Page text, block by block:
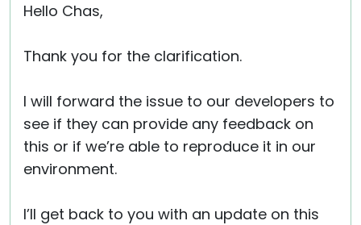
Hello Chas,
Thank you for the clarification.
I will forward the issue to our developers to
see if they can provide any feedback on
this or if we’re able to reproduce it in our
environment.
I’ll get back to you with an update on this